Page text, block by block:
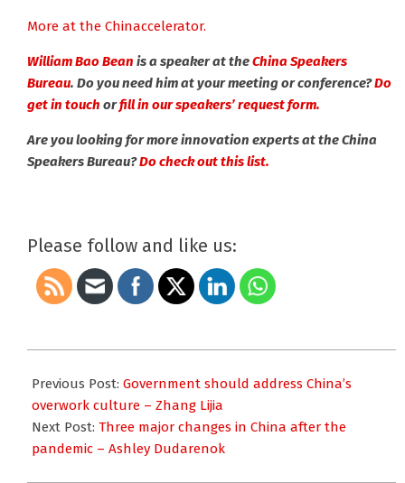
More at the Chinaccelerator.
William Bao Bean is a speaker at theChina Speakers
Bureau. Do you need him at your meeting or conference?Do
get in touch orfill in our speakers’ request form.
Are you looking for more innovation experts at the China
Speakers Bureau?Do check out this list.
Please follow and like us:
01-
22
Previous Post: Government should address China’s
overwork culture – Zhang Lijia
Next Post: Three major changes in China after the
pandemic – Ashley Dudarenok